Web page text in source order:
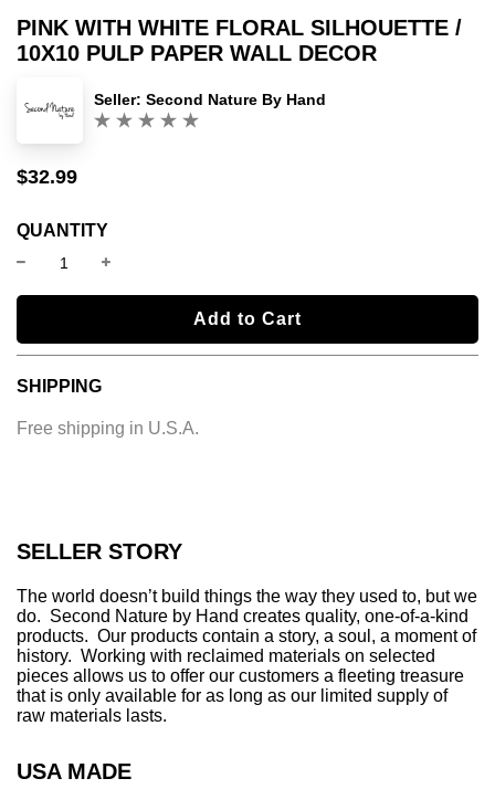
SELLER STORY
The world doesn’t build things the way they used to, but we
do. Second Nature by Hand creates quality, one-of-a-kind
products. Our products contain a story, a soul, a moment of
history. Working with reclaimed materials on selected
pieces allows us to offer our customers a fleeting treasure
that is only available for as long as our limited supply of
raw materials lasts.
USA MADE
PINK WITH WHITE FLORAL SILHOUETTE /
10X10 PULP PAPER WALL DECOR
Seller: Second Nature By Hand
Sale
Regular
$32.99
QUANTITY
l
o
n
Add to Cart
SHIPPING
Free shipping in U.S.A.